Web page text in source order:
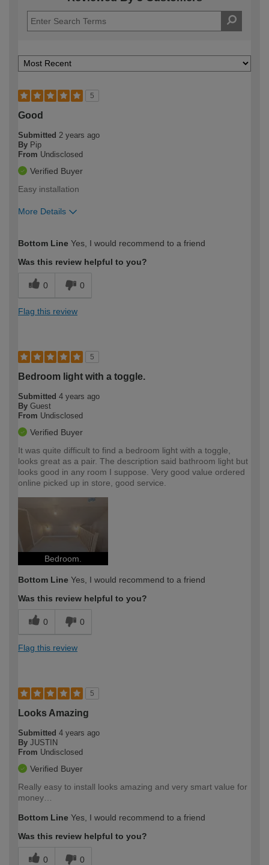
5
Good
Submitted 2 years ago
By Pip
From Undisclosed
Verified Buyer
Easy installation
More Details
expertise?
Bottom Line Yes, I would recommend to a friend
Was this review helpful to you?
0 0
Flag this review
5
Bedroom light with a toggle.
Submitted 4 years ago
By Guest
From Undisclosed
Verified Buyer
It was quite difficult to find a bedroom light with a toggle,
looks great as a pair. The description said bathroom light but
looks good in any room I suppose. Very good value ordered
online picked up in store, good service.
Bedroom.
Bottom Line Yes, I would recommend to a friend
Was this review helpful to you?
0 0
Flag this review
5
Looks Amazing
Submitted 4 years ago
By JUSTIN
From Undisclosed
Verified Buyer
Really easy to install looks amazing and very smart value for
money…
Bottom Line Yes, I would recommend to a friend
Was this review helpful to you?
0 0